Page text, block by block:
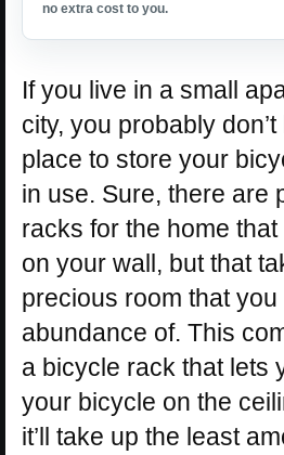
no extra cost to you.
If you live in a small
city, you probably
place to store your
in use. Sure, there are
racks for the home
on your wall, but that
precious room that you
abundance of. This
a bicycle rack that lets
your bicycle on the
it’ll take up the least